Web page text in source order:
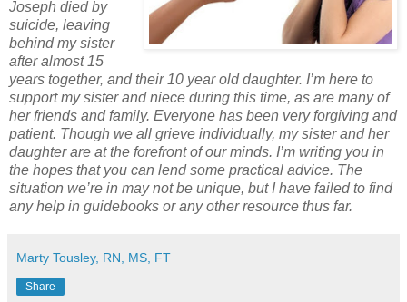
Joseph died by
suicide, leaving
behind my sister
after almost 15
years together, and their 10 year old daughter. I’m here to
support my sister and niece during this time, as are many of
her friends and family. Everyone has been very forgiving and
patient. Though we all grieve individually, my sister and her
daughter are at the forefront of our minds. I’m writing you in
the hopes that you can lend some practical advice. The
situation we’re in may not be unique, but I have failed to find
any help in guidebooks or any other resource thus far.
Marty Tousley, RN, MS, FT
Share